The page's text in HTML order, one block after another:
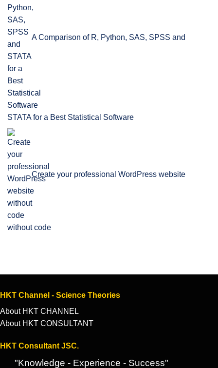
A Comparison of R, Python, SAS, SPSS and
STATA for a Best Statistical Software
Create your professional WordPress website
without code
HKT Channel - Science Theories
About HKT CHANNEL
About HKT CONSULTANT
HKT Consultant JSC.
"Knowledge - Experience - Success"